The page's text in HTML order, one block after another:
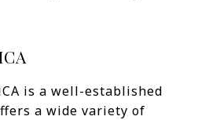
is a well-established
a wide variety of